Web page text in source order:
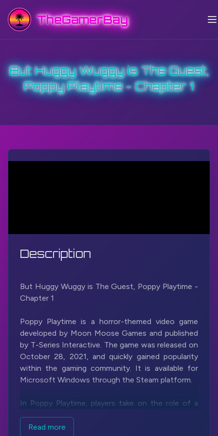
TheGamerBay
But Huggy Wuggy is The Guest,
Poppy Playtime - Chapter 1
Description
But Huggy Wuggy is The Guest, Poppy Playtime -
Chapter 1
Poppy Playtime is a horror-themed video game
developed by Moon Moose Games and published
by T-Series Interactive. The game was released on
October 28, 2021, and quickly gained popularity
within the gaming community. It is available for
Microsoft Windows through the Steam platform.
In Poppy Playtime, players take on the role of a
character named an unnamed investigator who is
tasked with exploring an abandoned toy factory
Read more